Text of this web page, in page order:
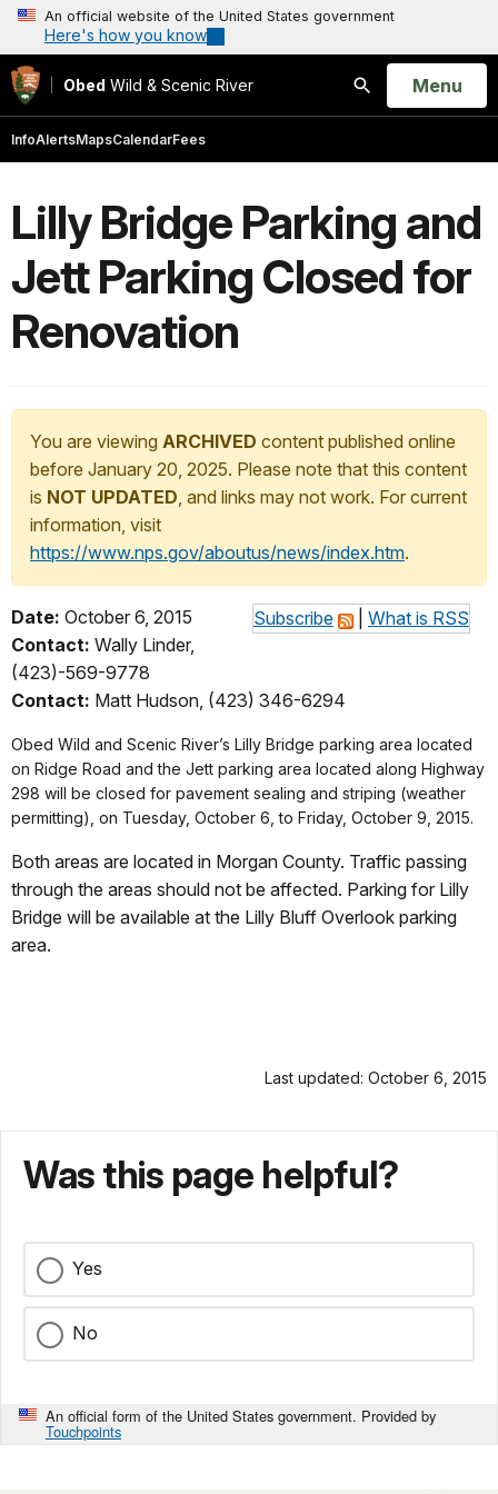
An official website of the United States government
Here's how you know
Obed Wild & Scenic River
Search
Open
Menu
InfoAlertsMapsCalendarFees
Lilly Bridge Parking and
Jett Parking Closed for
Renovation
You are viewing ARCHIVED content published online
before January 20, 2025. Please note that this content
is NOT UPDATED, and links may not work. For current
information, visit
https://www.nps.gov/aboutus/news/index.htm.
Subscribe What is RSS
Date: October 6, 2015
Contact: Wally Linder,
(423)-569-9778
Contact: Matt Hudson, (423) 346-6294
Obed Wild and Scenic River’s Lilly Bridge parking area located
on Ridge Road and the Jett parking area located along Highway
298 will be closed for pavement sealing and striping (weather
permitting), on Tuesday, October 6, to Friday, October 9, 2015.
Both areas are located in Morgan County. Traffic passing
through the areas should not be affected. Parking for Lilly
Bridge will be available at the Lilly Bluff Overlook parking
area.
Last updated: October 6, 2015
Was this page helpful?
Yes
No
An official form of the United States government. Provided by
Touchpoints